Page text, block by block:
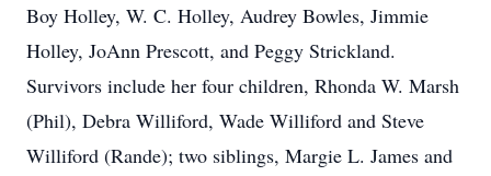
Boy Holley, W. C. Holley, Audrey Bowles, Jimmie
Holley, JoAnn Prescott, and Peggy Strickland.
Survivors include her four children, Rhonda W. Marsh
(Phil), Debra Williford, Wade Williford and Steve
Williford (Rande); two siblings, Margie L. James and